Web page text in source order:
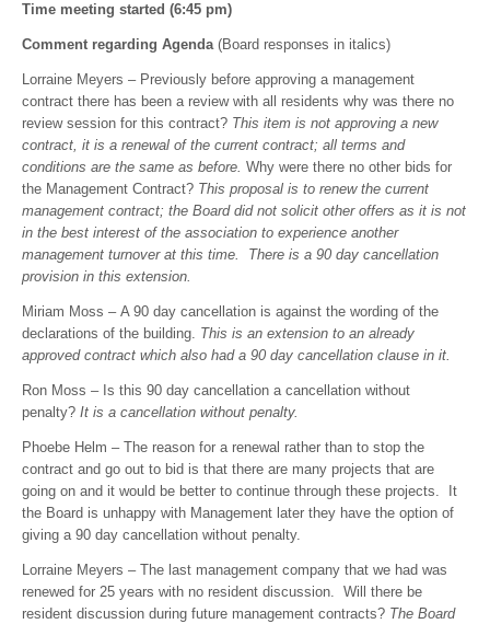
Time meeting started (6:45 pm)
Comment regarding Agenda (Board responses in italics)
Lorraine Meyers – Previously before approving a management
contract there has been a review with all residents why was there no
review session for this contract? This item is not approving a new
contract, it is a renewal of the current contract; all terms and
conditions are the same as before. Why were there no other bids for
the Management Contract? This proposal is to renew the current
management contract; the Board did not solicit other offers as it is not
in the best interest of the association to experience another
management turnover at this time. There is a 90 day cancellation
provision in this extension.
Miriam Moss – A 90 day cancellation is against the wording of the
declarations of the building. This is an extension to an already
approved contract which also had a 90 day cancellation clause in it.
Ron Moss – Is this 90 day cancellation a cancellation without
penalty? It is a cancellation without penalty.
Phoebe Helm – The reason for a renewal rather than to stop the
contract and go out to bid is that there are many projects that are
going on and it would be better to continue through these projects. It
the Board is unhappy with Management later they have the option of
giving a 90 day cancellation without penalty.
Lorraine Meyers – The last management company that we had was
renewed for 25 years with no resident discussion. Will there be
resident discussion during future management contracts? The Board